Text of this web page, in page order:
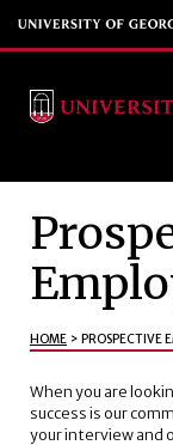
HOME > PROSPECTIVE
When you are
success is our
your interview and